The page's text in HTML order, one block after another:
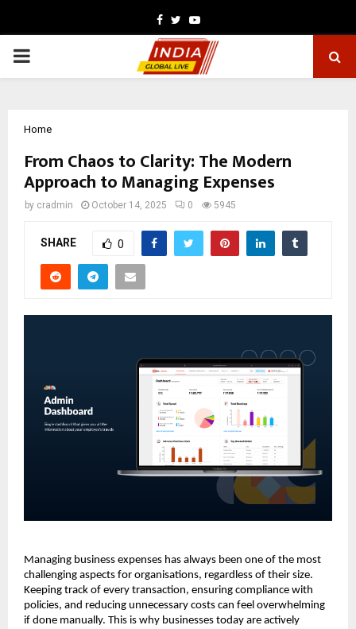
Facebook
TwitterYoutube
PRIMARY
Home
From Chaos to Clarity: The Modern
Approach to Managing Expenses
by cradmin October 14, 2025 0 5945
SHARE 0
Managing business expenses has always been one of the most
challenging aspects for organisations, regardless of their size.
Keeping track of every transaction, ensuring compliance with
policies, and reducing unnecessary costs can feel overwhelming
if done manually. This is why businesses today are actively